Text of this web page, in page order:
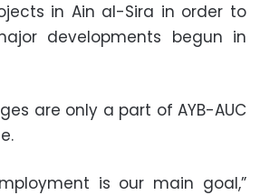
in Ain al-Sira in order to
developments begun in
are only a part of AYB-AUC
is our main goal,”